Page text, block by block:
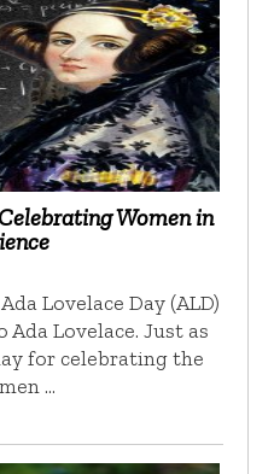
Women in
Lovelace Day (ALD)
Lovelace. Just as
for celebrating the
…